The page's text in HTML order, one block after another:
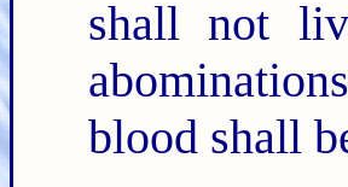
shall not
blood shall